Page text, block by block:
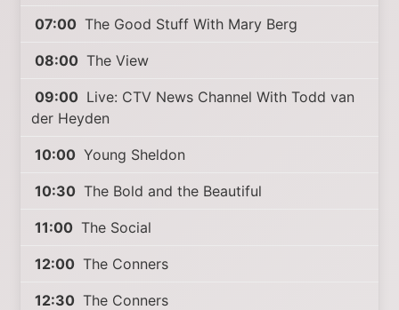
07:00 The Good Stuff With Mary Berg
08:00 The View
09:00 Live: CTV News Channel With Todd van
der Heyden
10:00 Young Sheldon
10:30 The Bold and the Beautiful
11:00 The Social
12:00 The Conners
12:30 The Conners